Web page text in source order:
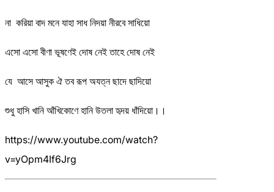
না করিয়া বাদ মনে যাহা সাধ নিদয়া নীরবে সাধিয়ো
এসো এসো বীণা ভূষণেই দোষ নেই তাহে দোষ নেই
যে আসে আসুক ঐ তব রূপ অযত্ন ছাদে ছাদিয়ো
শুধু হাসি খানি আঁখিকোণে হানি উতলা হৃদয় ধাঁদিয়ো।।
https://www.youtube.com/watch?
v=yOpm4If6Jrg